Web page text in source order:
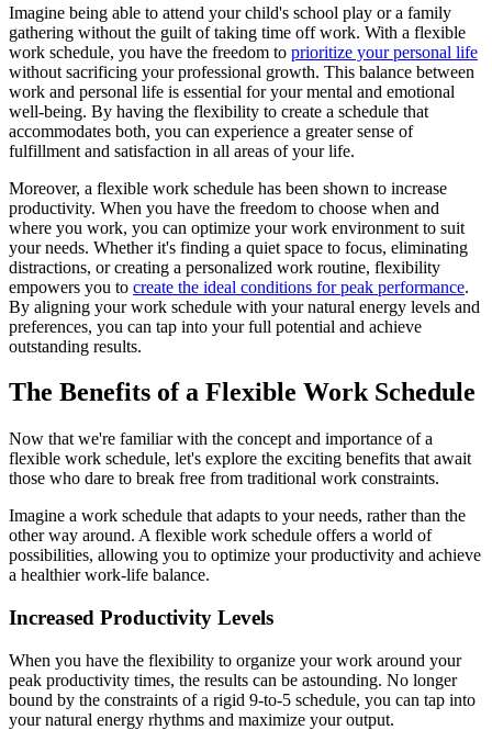
Imagine being able to attend your child's school play or a family
gathering without the guilt of taking time off work. With a flexible
work schedule, you have the freedom to prioritize your personal life
without sacrificing your professional growth. This balance between
work and personal life is essential for your mental and emotional
well-being. By having the flexibility to create a schedule that
accommodates both, you can experience a greater sense of
fulfillment and satisfaction in all areas of your life.
Moreover, a flexible work schedule has been shown to increase
productivity. When you have the freedom to choose when and
where you work, you can optimize your work environment to suit
your needs. Whether it's finding a quiet space to focus, eliminating
distractions, or creating a personalized work routine, flexibility
empowers you to create the ideal conditions for peak performance.
By aligning your work schedule with your natural energy levels and
preferences, you can tap into your full potential and achieve
outstanding results.
The Benefits of a Flexible Work Schedule
Now that we're familiar with the concept and importance of a
flexible work schedule, let's explore the exciting benefits that await
those who dare to break free from traditional work constraints.
Imagine a work schedule that adapts to your needs, rather than the
other way around. A flexible work schedule offers a world of
possibilities, allowing you to optimize your productivity and achieve
a healthier work-life balance.
Increased Productivity Levels
When you have the flexibility to organize your work around your
peak productivity times, the results can be astounding. No longer
bound by the constraints of a rigid 9-to-5 schedule, you can tap into
your natural energy rhythms and maximize your output.